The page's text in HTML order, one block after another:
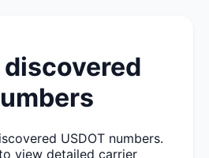
USDOT numbers.
view detailed carrier